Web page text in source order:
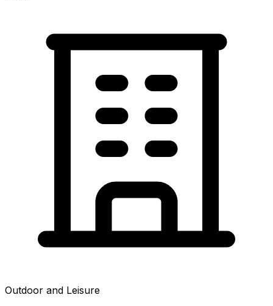
Outdoor and Leisure